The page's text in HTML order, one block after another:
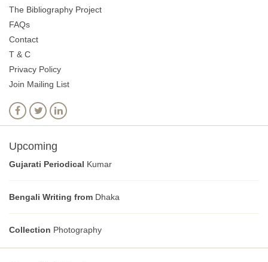
The Bibliography Project
FAQs
Contact
T & C
Privacy Policy
Join Mailing List
Upcoming
Gujarati Periodical Kumar
Bengali Writing from Dhaka
Collection Photography